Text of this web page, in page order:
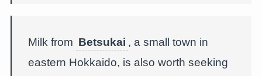
Milk from Betsukai , a small town in
eastern Hokkaido, is also worth seeking